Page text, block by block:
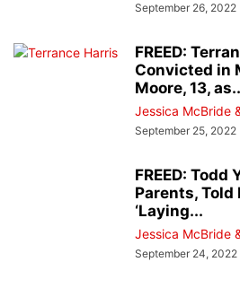
September 26, 2022
FREED:
Convicted in
Moore, 13,
Jessica McBride
September 25, 2022
FREED: Todd
Parents, Told
‘Laying...
Jessica McBride
September 24, 2022